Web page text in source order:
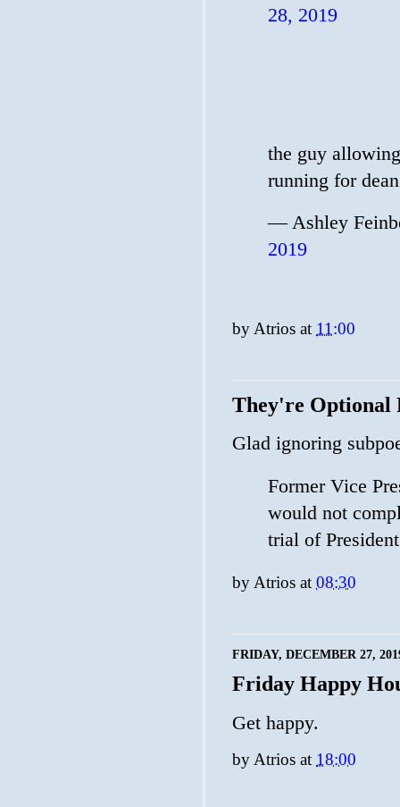
28, 2019
the guy
running for
— Ashley
2019
by Atrios at 11:00
They're Optional
Glad ignoring
Former Vice
would not
trial of
byAtrios at 08:30
FRIDAY, DECEMBER 27,
Friday Happy
Get happy.
by Atrios at 18:00